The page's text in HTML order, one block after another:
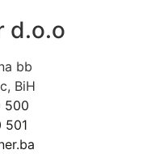
d.o.o
bb
BiH
500
501